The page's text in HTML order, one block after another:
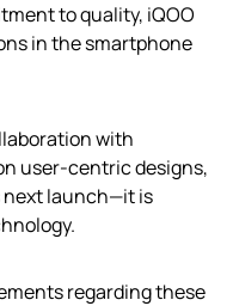
to quality, iQOO
in the smartphone
with
user-centric designs,
next launch—it is
regarding these